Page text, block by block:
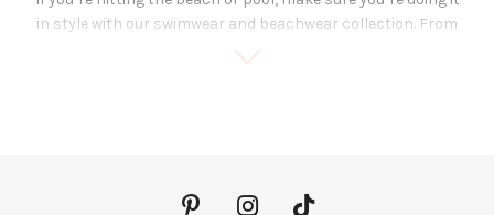
in style with our swimwear and beachwear collection. From